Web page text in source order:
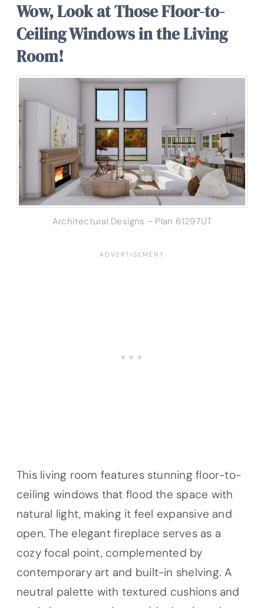
Wow, Look at Those Floor-to-
Ceiling Windows in the Living
Room!
Architectural Designs – Plan 61297UT
This living room features stunning floor-to-
ceiling windows that flood the space with
natural light, making it feel expansive and
open. The elegant fireplace serves as a
cozy focal point, complemented by
contemporary art and built-in shelving. A
neutral palette with textured cushions and